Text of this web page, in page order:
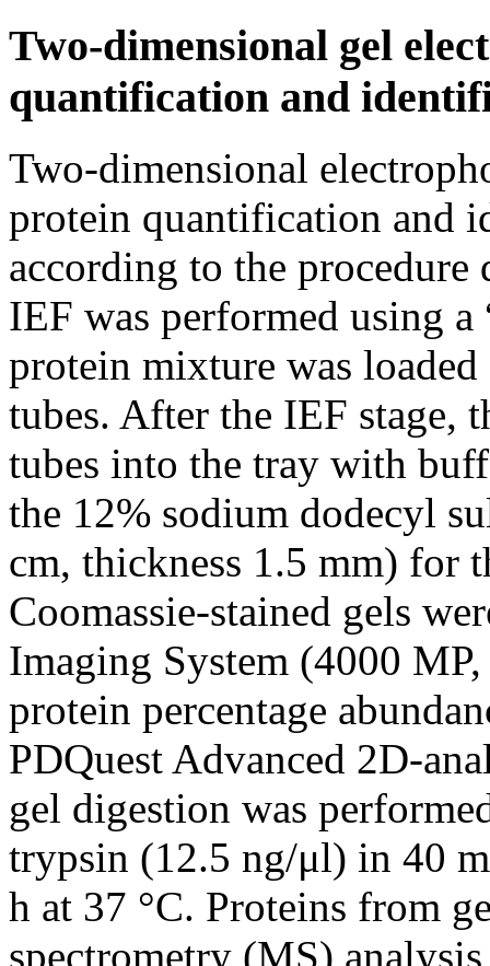
Two-dimensional gel
quantification and
Two-dimensional
protein quantification and
according to the
IEF was performed using a
protein mixture was
tubes. After the IEF stage,
tubes into the tray with
the 12% sodium dodecyl
cm, thickness 1.5 mm) for
Coomassie-stained gels
Imaging System (4000
protein percentage
PDQuest Advanced 2D-
gel digestion was
trypsin (12.5 ng/μl) in 40
h at 37 °C. Proteins from
spectrometry (MS)